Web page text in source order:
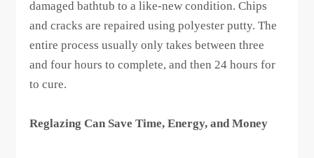
damaged bathtub to a like-new condition. Chips
and cracks are repaired using polyester putty. The
entire process usually only takes between three
and four hours to complete, and then 24 hours for
to cure.
Reglazing Can Save Time, Energy, and Money